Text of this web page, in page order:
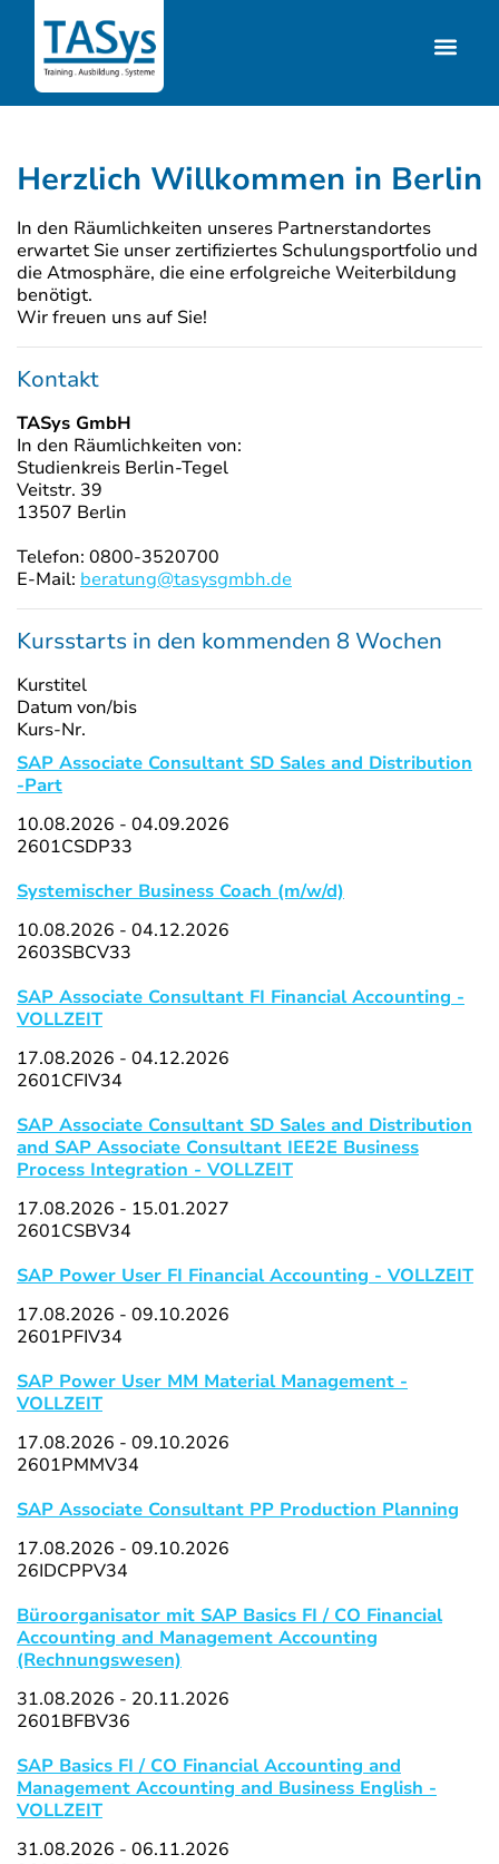
Herzlich Willkommen in Berlin
In den Räumlichkeiten unseres Partnerstandortes
erwartet Sie unser zertifiziertes Schulungsportfolio und
die Atmosphäre, die eine erfolgreiche Weiterbildung
benötigt.
Wir freuen uns auf Sie!
Kontakt
TASys GmbH
In den Räumlichkeiten von:
Studienkreis Berlin-Tegel
Veitstr. 39
13507 Berlin
Telefon: 0800-3520700
E-Mail: beratung@tasysgmbh.de
Kursstarts in den kommenden 8 Wochen
Kurstitel
Datum von/bis
Kurs-Nr.
SAP Associate Consultant SD Sales and Distribution
-Part
10.08.2026 - 04.09.2026
2601CSDP33
Systemischer Business Coach (m/w/d)
10.08.2026 - 04.12.2026
2603SBCV33
SAP Associate Consultant FI Financial Accounting -
VOLLZEIT
17.08.2026 - 04.12.2026
2601CFIV34
SAP Associate Consultant SD Sales and Distribution
and SAP Associate Consultant IEE2E Business
Process Integration - VOLLZEIT
17.08.2026 - 15.01.2027
2601CSBV34
SAP Power User FI Financial Accounting - VOLLZEIT
17.08.2026 - 09.10.2026
2601PFIV34
SAP Power User MM Material Management -
VOLLZEIT
17.08.2026 - 09.10.2026
2601PMMV34
SAP Associate Consultant PP Production Planning
17.08.2026 - 09.10.2026
26IDCPPV34
Büroorganisator mit SAP Basics FI / CO Financial
Accounting and Management Accounting
(Rechnungswesen)
31.08.2026 - 20.11.2026
2601BFBV36
SAP Basics FI / CO Financial Accounting and
Management Accounting and Business English -
VOLLZEIT
31.08.2026 - 06.11.2026